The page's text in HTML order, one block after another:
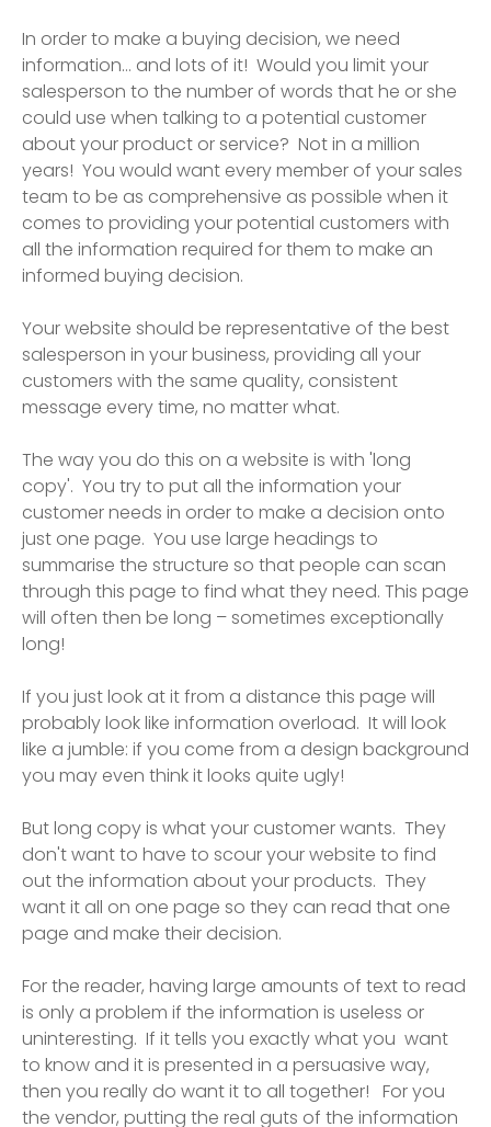
In order to make a buying decision, we need
information… and lots of it! Would you limit your
salesperson to the number of words that he or she
could use when talking to a potential customer
about your product or service? Not in a million
years! You would want every member of your sales
team to be as comprehensive as possible when it
comes to providing your potential customers with
all the information required for them to make an
informed buying decision.
Your website should be representative of the best
salesperson in your business, providing all your
customers with the same quality, consistent
message every time, no matter what.
The way you do this on a website is with 'long
copy'. You try to put all the information your
customer needs in order to make a decision onto
just one page. You use large headings to
summarise the structure so that people can scan
through this page to find what they need. This page
will often then be long – sometimes exceptionally
long!
If you just look at it from a distance this page will
probably look like information overload. It will look
like a jumble: if you come from a design background
you may even think it looks quite ugly!
But long copy is what your customer wants. They
don't want to have to scour your website to find
out the information about your products. They
want it all on one page so they can read that one
page and make their decision.
For the reader, having large amounts of text to read
is only a problem if the information is useless or
uninteresting. If it tells you exactly what you want
to know and it is presented in a persuasive way,
then you really do want it to all together! For you
the vendor, putting the real guts of the information